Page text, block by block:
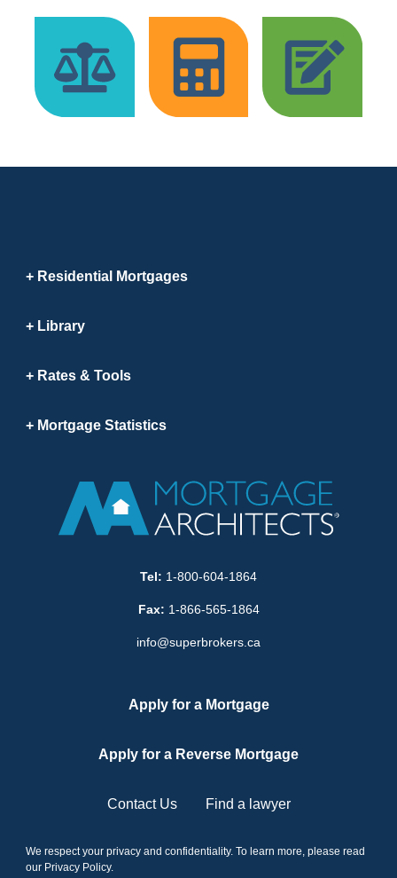
Residential Mortgages
Library
Rates & Tools
Mortgage Statistics
Tel: 1-800-604-1864
Fax: 1-866-565-1864
info@superbrokers.ca
Apply for a Mortgage
Apply for a Reverse Mortgage
Contact Us Find a lawyer
We respect your privacy and confidentiality. To learn more, please read
our Privacy Policy.